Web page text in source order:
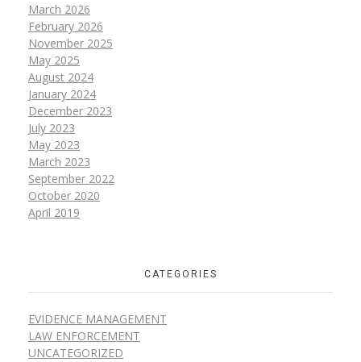
March 2026
February 2026
November 2025
May 2025
August 2024
January 2024
December 2023
July 2023
May 2023
March 2023
September 2022
October 2020
April 2019
CATEGORIES
EVIDENCE MANAGEMENT
LAW ENFORCEMENT
UNCATEGORIZED